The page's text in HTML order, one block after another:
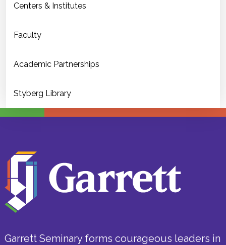
Centers & Institutes
Faculty
Academic Partnerships
Styberg Library
Garrett Seminary forms courageous leaders in